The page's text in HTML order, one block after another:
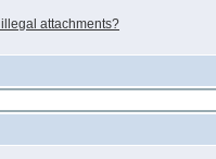
attachments?